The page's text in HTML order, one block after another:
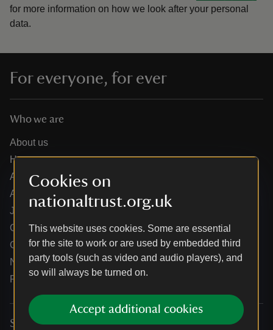
Cookies on
nationaltrust.org.uk
This website uses cookies. Some are essential
for the site to work or are used by embedded third
party tools (such as video and audio players), and
so will always be turned on.
Accept additional cookies
for more information on how we look after your personal
data.
For everyone, for ever
Who we are
About us
How we are run
Annual reports
Annual General Meeting
Jobs
Our partners
Our brand licence collaborations
News
Research
Services